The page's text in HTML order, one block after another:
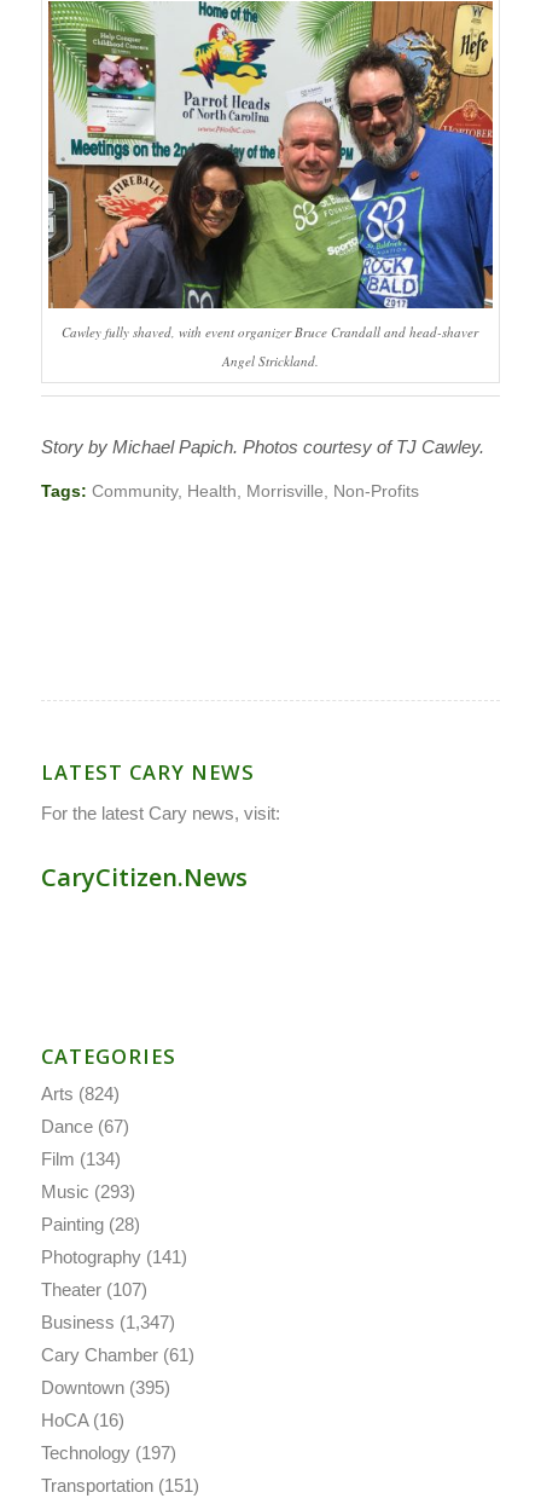
Cawley fully shaved, with event organizer Bruce Crandall and head-shaver
Angel Strickland.
Story by Michael Papich. Photos courtesy of TJ Cawley.
Tags: Community, Health, Morrisville, Non-Profits
LATEST CARY NEWS
For the latest Cary news, visit:
CaryCitizen.News
CATEGORIES
Arts (824)
Dance(67)
Film (134)
Music (293)
Painting(28)
Photography(141)
Theater(107)
Business (1,347)
Cary Chamber(61)
Downtown(395)
HoCA(16)
Technology(197)
Transportation(151)